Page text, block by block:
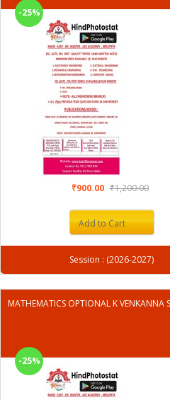
-25%
₹900.00 ₹1,200.00
Add to Cart
Session : (2026-2027)
MATHEMATICS OPTIONAL K VENKANNA
-25%